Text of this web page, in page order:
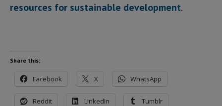
resources for sustainable development.
Share this:
Facebook X WhatsApp
Reddit LinkedIn Tumblr